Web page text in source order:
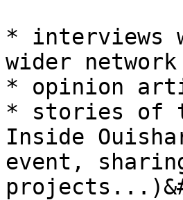
* interviews
wider network
* opinion
* stories of
Inside
event,